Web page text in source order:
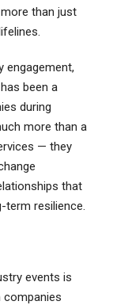
than just
engagement,
been a
during
more than a
— they
that
term resilience.
events is
companies